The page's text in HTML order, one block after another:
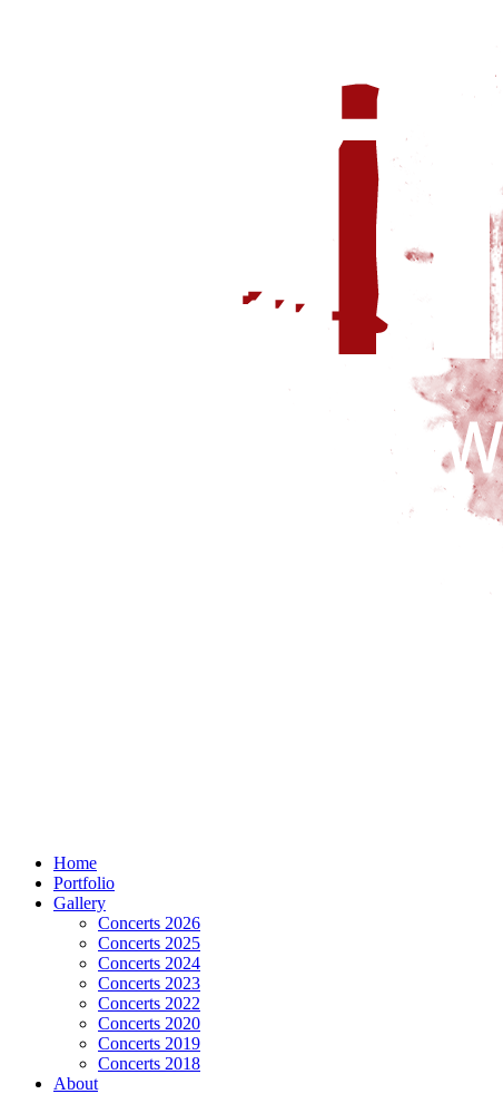
Home
Portfolio
Gallery
Concerts 2026
Concerts 2025
Concerts 2024
Concerts 2023
Concerts 2022
Concerts 2020
Concerts 2019
Concerts 2018
About